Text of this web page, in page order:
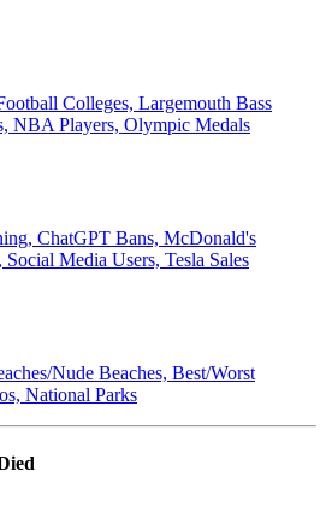
Colleges, Largemouth Bass
NBA Players, Olympic Medals
ChatGPT Bans, McDonald's
Media Users, Tesla Sales
Nude Beaches, Best/Worst
National Parks